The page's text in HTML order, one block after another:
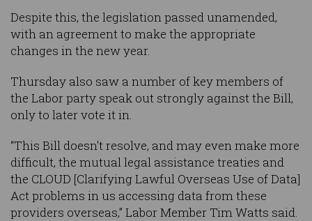
Despite this, the legislation passed unamended,
with an agreement to make the appropriate
changes in the new year.
Thursday also saw a number of key members of
the Labor party speak out strongly against the Bill,
only to later vote it in.
“This Bill doesn't resolve, and may even make more
difficult, the mutual legal assistance treaties and
the CLOUD [Clarifying Lawful Overseas Use of Data]
Act problems in us accessing data from these
providers overseas,” Labor Member Tim Watts said.